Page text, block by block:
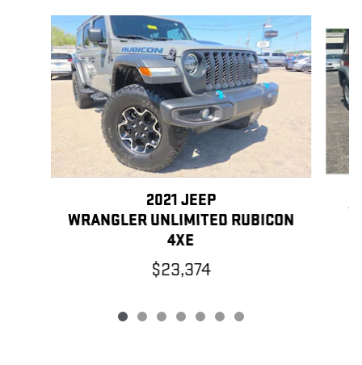
Slide 1 of 7
2021 JEEP
WRANGLER UNLIMITED RUBICON
4XE
$23,374